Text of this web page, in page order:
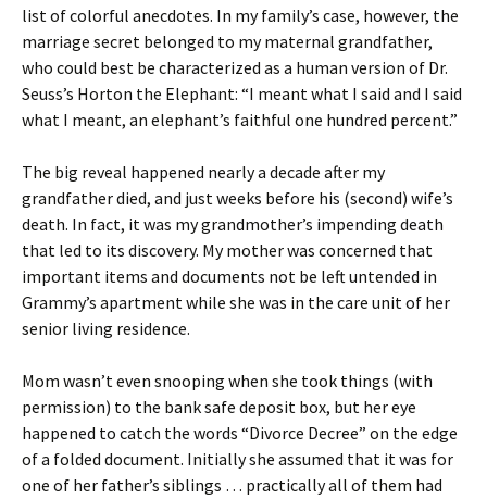
list of colorful anecdotes. In my family’s case, however, the
marriage secret belonged to my maternal grandfather,
who could best be characterized as a human version of Dr.
Seuss’s Horton the Elephant: “I meant what I said and I said
what I meant, an elephant’s faithful one hundred percent.”
The big reveal happened nearly a decade after my
grandfather died, and just weeks before his (second) wife’s
death. In fact, it was my grandmother’s impending death
that led to its discovery. My mother was concerned that
important items and documents not be left untended in
Grammy’s apartment while she was in the care unit of her
senior living residence.
Mom wasn’t even snooping when she took things (with
permission) to the bank safe deposit box, but her eye
happened to catch the words “Divorce Decree” on the edge
of a folded document. Initially she assumed that it was for
one of her father’s siblings … practically all of them had